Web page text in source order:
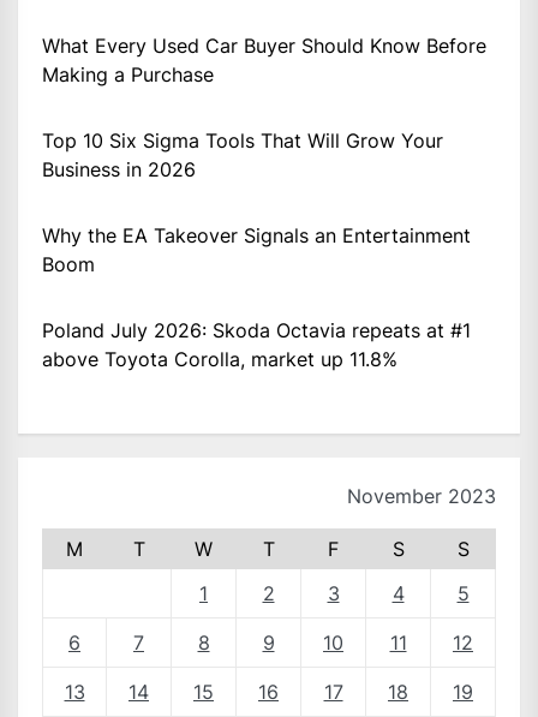
What Every Used Car Buyer Should Know Before
Making a Purchase
Top 10 Six Sigma Tools That Will Grow Your
Business in 2026
Why the EA Takeover Signals an Entertainment
Boom
Poland July 2026: Skoda Octavia repeats at #1
above Toyota Corolla, market up 11.8%
November 2023
M T W T F S
S
1
2 3 4 5
6 7 8 9 10 11 12
13 14 15 16 17 18 19